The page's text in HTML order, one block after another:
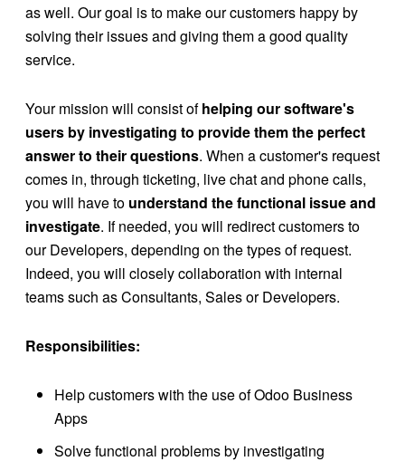
as well. Our goal is to make our customers happy by
solving their issues and giving them a good quality
service.
Your mission will consist ofhelping our software's
users by investigating to provide them the perfect
answer to their questions. When a customer's request
comes in, through ticketing, live chat and phone calls,
you will have to understand the functional issue and
investigate. If needed, you will redirect customers to
our Developers, depending on the types of request.
Indeed, you will closely collaboration with internal
teams such as Consultants, Sales or Developers.
Responsibilities:
Help customers with the use of Odoo Business
Apps
Solve functional problems by investigating